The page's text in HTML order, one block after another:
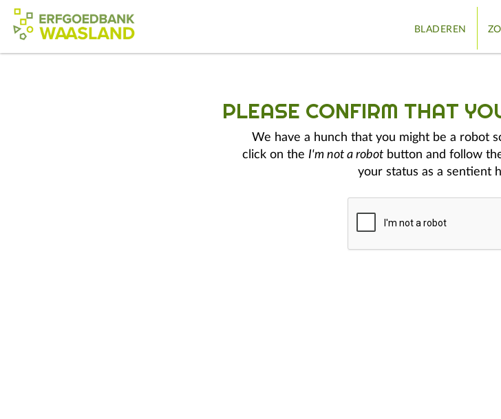
BLADEREN
PLEASE CONFIRM THAT
We have a hunch that you might be a robot
click on the I'm not a robot button and follow
your status as a sentient